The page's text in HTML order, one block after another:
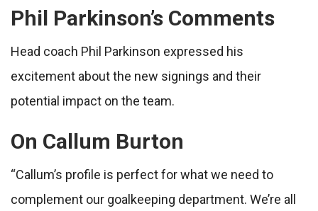
Phil Parkinson’s Comments
Head coach Phil Parkinson expressed his
excitement about the new signings and their
potential impact on the team.
On Callum Burton
“Callum’s profile is perfect for what we need to
complement our goalkeeping department. We’re all